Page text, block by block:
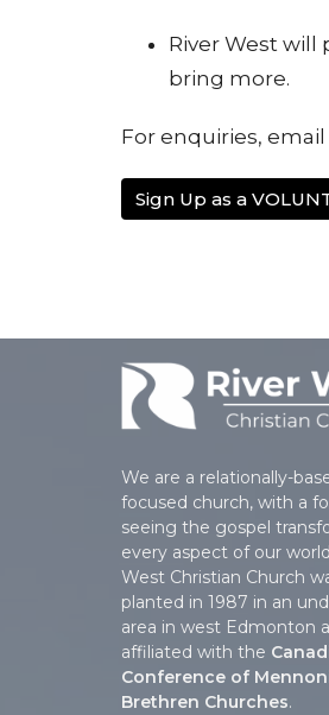
River West will
bring more.
For enquiries, email
Sign Up as a
We are a relationally-
focused church, with a
seeing the gospel
every aspect of our
West Christian Church
planted in 1987 in an
area in west Edmonton
affiliated with the
Conference of
Brethren Churches.